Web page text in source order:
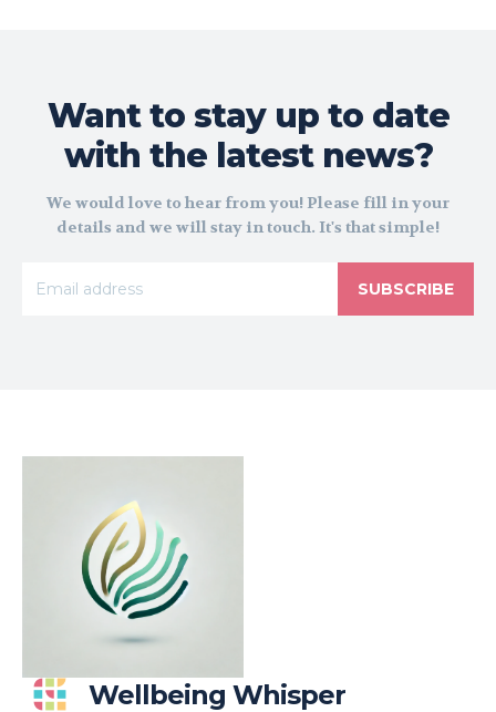
Want to stay up to date
with the latest news?
We would love to hear from you! Please fill in your
details and we will stay in touch. It's that simple!
SUBSCRIBE
Wellbeing Whisper